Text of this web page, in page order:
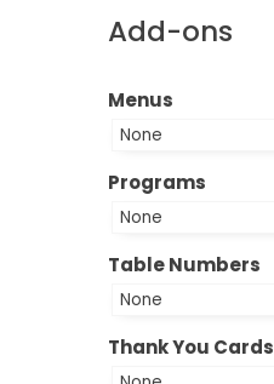
Add-ons
Menus
Programs
Table Numbers
Thank You Cards